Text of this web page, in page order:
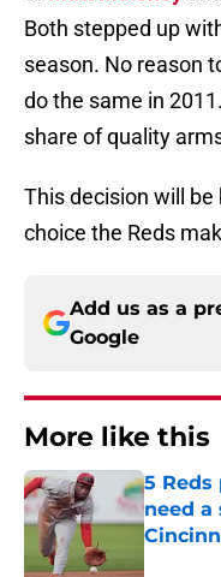
Both stepped up
season. No reason
do the same in
share of quality
This decision will
choice the Reds
Add us as a
Google
More like this
5
need